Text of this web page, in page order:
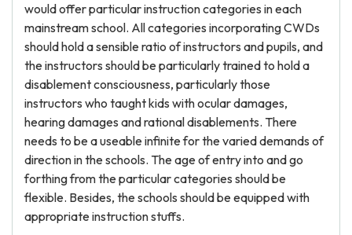
would offer particular instruction categories in each
mainstream school. All categories incorporating CWDs
should hold a sensible ratio of instructors and pupils, and
the instructors should be particularly trained to hold a
disablement consciousness, particularly those
instructors who taught kids with ocular damages,
hearing damages and rational disablements. There
needs to be a useable infinite for the varied demands of
direction in the schools. The age of entry into and go
forthing from the particular categories should be
flexible. Besides, the schools should be equipped with
appropriate instruction stuffs.